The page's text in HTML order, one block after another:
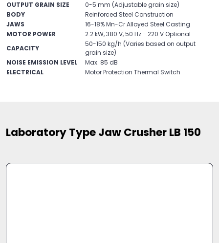
OUTPUT GRAIN SIZE
0-5 mm (Adjustable grain size)
BODY
Reinforced Steel Construction
JAWS
16-18% Mn-Cr Alloyed Steel Casting
MOTOR POWER
2.2 kW, 380 V, 50 Hz - 220 V Optional
CAPACITY
50-150 kg/h (Varies based on output
grain size)
NOISE EMISSION LEVEL
Max. 85 dB
ELECTRICAL
Motor Protection Thermal Switch
Laboratory Type Jaw Crusher LB 150